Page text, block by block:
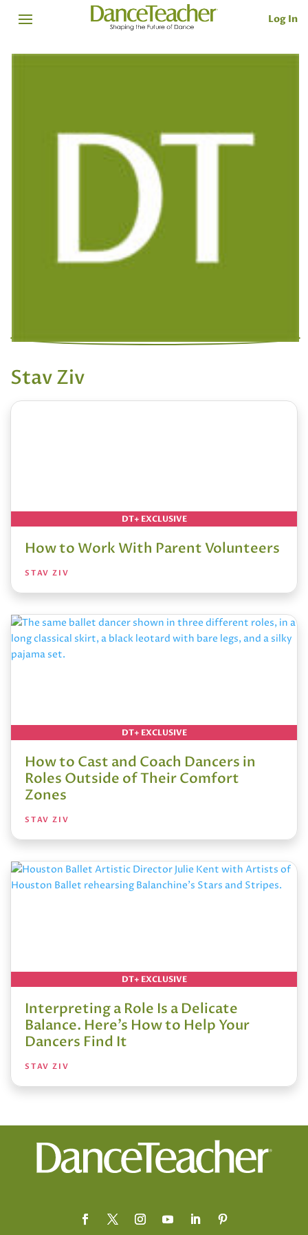
Log In
Stav Ziv
DT+ EXCLUSIVE
How to Work With Parent Volunteers
STAV ZIV
DT+ EXCLUSIVE
How to Cast and Coach Dancers in
Roles Outside of Their Comfort
Zones
STAV ZIV
DT+ EXCLUSIVE
Interpreting a Role Is a Delicate
Balance. Here’s How to Help Your
Dancers Find It
STAV ZIV